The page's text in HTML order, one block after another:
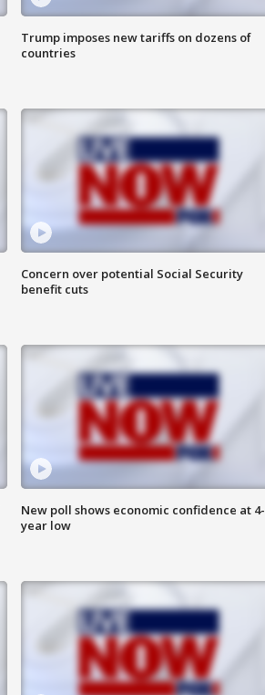
Trump imposes new tariffs on dozens of
countries
Concern over potential Social Security
benefit cuts
New poll shows economic confidence at 4-
year low